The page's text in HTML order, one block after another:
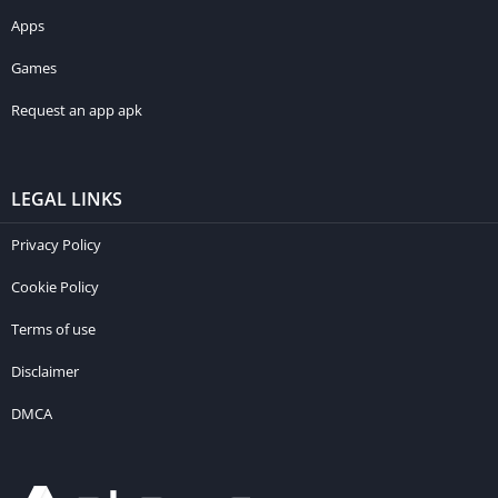
Apps
Games
Request an app apk
LEGAL LINKS
Privacy Policy
Cookie Policy
Terms of use
Disclaimer
DMCA